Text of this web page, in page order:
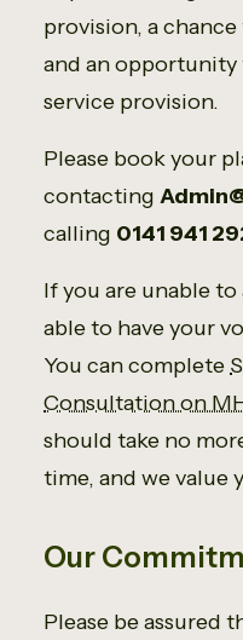
provision, a
and an
service provision.
Please book your
contacting
calling 0141 941
If you are unable
able to have your
You can complete
Consultation on
should take no
time, and we value
Our
Please be assured